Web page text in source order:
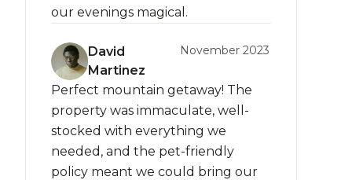
our evenings magical.
David
Martinez
November 2023
Perfect mountain getaway! The
property was immaculate, well-
stocked with everything we
needed, and the pet-friendly
policy meant we could bring our